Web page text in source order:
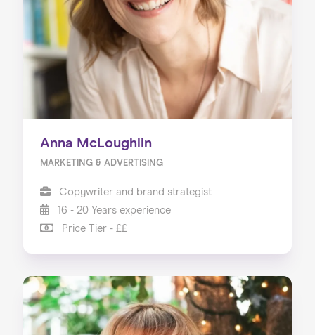
Anna McLoughlin
MARKETING & ADVERTISING
Copywriter and brand strategist
16 - 20 Years experience
Price Tier - ££